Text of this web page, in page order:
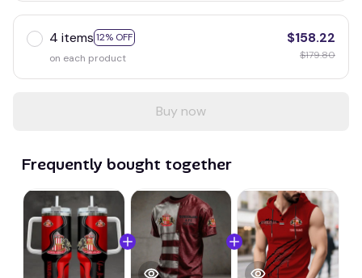
4 items 12% OFF
on each product
$158.22
$179.80
Buy now
Frequently bought together